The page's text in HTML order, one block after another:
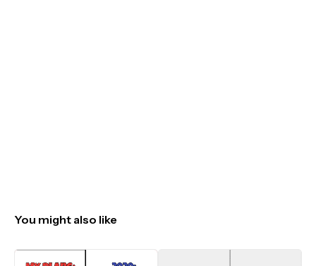
You might also like